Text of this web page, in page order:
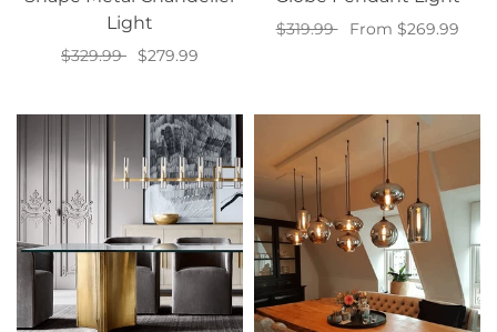
Light
$329.99
$279.99
$319.99
From $269.99